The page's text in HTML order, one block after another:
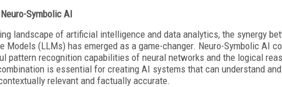
Symbolic AI
landscape of artificial intelligence and data analytics, the synergy
Models (LLMs) has emerged as a game-changer. Neuro-Symbolic AI
pattern recognition capabilities of neural networks and the logical
is essential for creating AI systems that can understand
relevant and factually accurate.